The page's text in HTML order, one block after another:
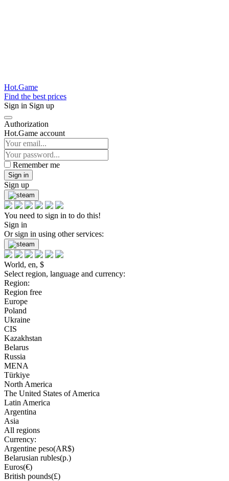
Hot.Game
Find the best prices
Sign in Sign up
Authorization
Hot.Game account
Remember me
Sign in
Sign up
You need to sign in to do this!
Sign in
Or sign in using other services:
World, en, $
Select region, language and currency:
Region:
Region free
Europe
Poland
Ukraine
CIS
Kazakhstan
Belarus
Russia
MENA
Türkiye
North America
The United States of America
Latin America
Argentina
Asia
All regions
Currency:
Argentine peso(AR$)
Belarusian rubles(р.)
Euros(€)
British pounds(£)